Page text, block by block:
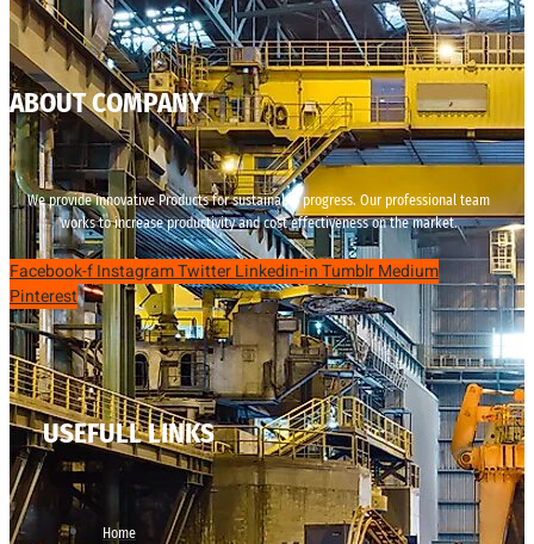
ABOUT COMPANY
We provide innovative Products for sustainable progress. Our professional team
works to increase productivity and cost effectiveness on the market.
Facebook-fInstagramTwitterLinkedin-inTumblrMedium
Pinterest
USEFULL LINKS
Home